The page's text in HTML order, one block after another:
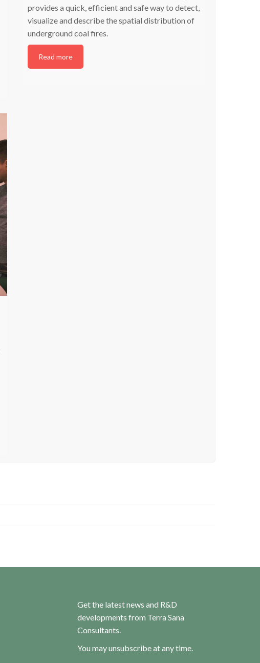
provides a quick, efficient and safe way to detect,
visualize and describe the spatial distribution of
underground coal fires.
Read more
Get the latest news and R&D
developments from Terra Sana
Consultants.
You may unsubscribe at any time.